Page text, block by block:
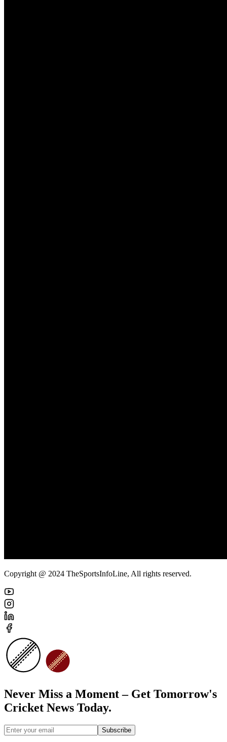
Copyright @ 2024 TheSportsInfoLine, All rights reserved.
Never Miss a Moment – Get Tomorrow's
Cricket News Today.
Subscribe